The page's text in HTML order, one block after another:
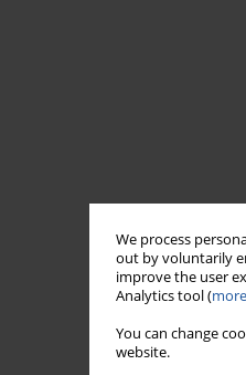
We process
out by voluntarily
improve the user
Analytics tool (more
You can change
website.